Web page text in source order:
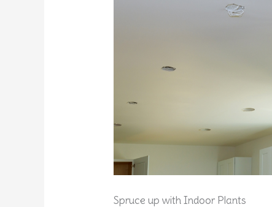
Spruce up with Indoor Plants